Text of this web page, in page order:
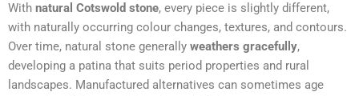
With natural Cotswold stone, every piece is slightly different,
with naturally occurring colour changes, textures, and contours.
Over time, natural stone generally weathers gracefully,
developing a patina that suits period properties and rural
landscapes. Manufactured alternatives can sometimes age